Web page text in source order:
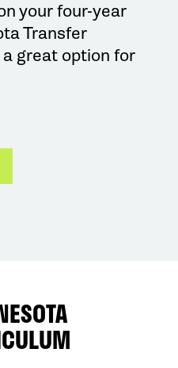
your four-year
Transfer
a great option for